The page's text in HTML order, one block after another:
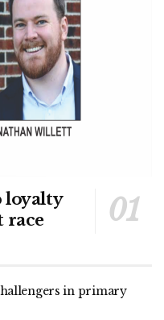
loyalty
race
in primary